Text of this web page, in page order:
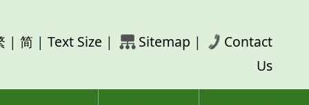
| 简 | Text Size | Sitemap |
Contact
Us